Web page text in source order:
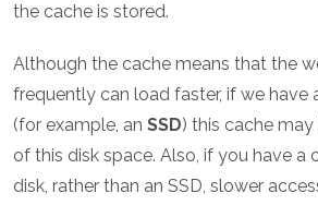
the cache is stored.
Although the cache means that the
frequently can load faster, if we have
(for example, an SSD) this cache
of this disk space. Also, if you have a
disk, rather than an SSD, slower